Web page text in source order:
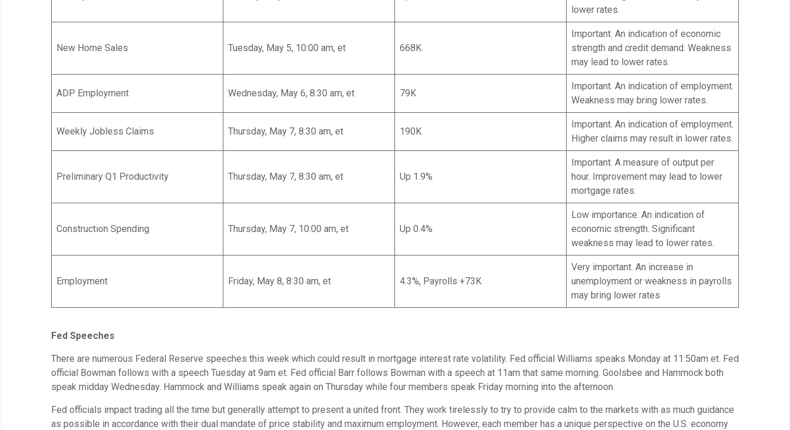
lower rates.
New Home Sales Tuesday, May 5, 10:00 am, et 668K
Important. An indication of economic
strength and credit demand. Weakness
may lead to lower rates.
ADP Employment Wednesday, May 6, 8:30 am, et 79K
Important. An indication of employment.
Weakness may bring lower rates.
Weekly Jobless Claims Thursday, May 7, 8:30 am, et 190K
Important. An indication of employment.
Higher claims may result in lower rates.
Preliminary Q1 Productivity Thursday, May 7, 8:30 am, et Up 1.9%
Important. A measure of output per
hour. Improvement may lead to lower
mortgage rates.
Construction Spending Thursday, May 7, 10:00 am, et Up 0.4%
Low importance. An indication of
economic strength. Significant
weakness may lead to lower rates.
Employment Friday, May 8, 8:30 am, et 4.3%, Payrolls +73K
Very important. An increase in
unemployment or weakness in payrolls
may bring lower rates
Fed Speeches
There are numerous Federal Reserve speeches this week which could result in mortgage interest rate volatility. Fed official Williams speaks Monday at 11:50am et. Fed
official Bowman follows with a speech Tuesday at 9am et. Fed official Barr follows Bowman with a speech at 11am that same morning. Goolsbee and Hammock both
speak midday Wednesday. Hammock and Williams speak again on Thursday while four members speak Friday morning into the afternoon.
Fed officials impact trading all the time but generally attempt to present a united front. They work tirelessly to try to provide calm to the markets with as much guidance
as possible in accordance with their dual mandate of price stability and maximum employment. However, each member has a unique perspective on the U.S. economy